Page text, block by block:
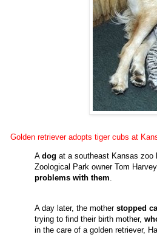
Golden retriever adopts tiger cubs at
A dog at a southeast Kansas zoo
Zoological Park owner Tom
problems with them.
A day later, the mother stopped
trying to find their birth mother,
in the care of a golden retriever,